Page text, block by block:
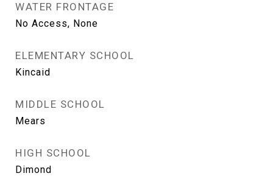
WATER FRONTAGE
No Access, None
ELEMENTARY SCHOOL
Kincaid
MIDDLE SCHOOL
Mears
HIGH SCHOOL
Dimond